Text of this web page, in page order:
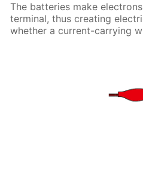
The batteries make
terminal, thus creating
whether a current-carrying